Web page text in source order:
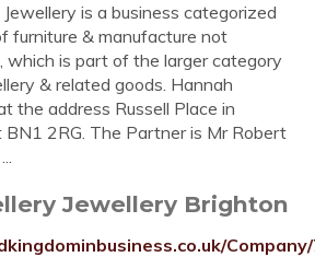
is a business categorized
furniture & manufacture not
which is part of the larger category
& related goods. Hannah
the address Russell Place in
BN1 2RG. The Partner is Mr Robert
Jewellery Brighton